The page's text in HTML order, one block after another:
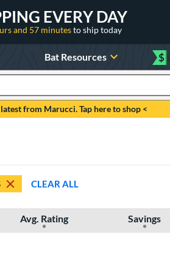
EVERY DAY
and 57 minutesto ship today
Bat Resources $
from Marucci. Tap here to shop <
CLEAR ALL
Avg. Rating Savings